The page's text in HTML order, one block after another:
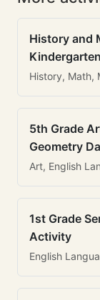
History and
Kindergarten
History, Math,
5th Grade
Geometry
Art, English
1st Grade
Activity
English